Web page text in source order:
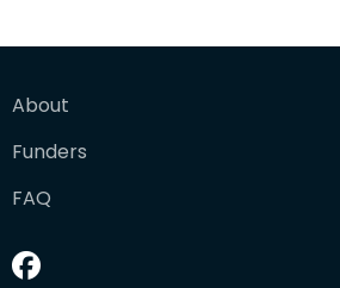
About
Funders
FAQ